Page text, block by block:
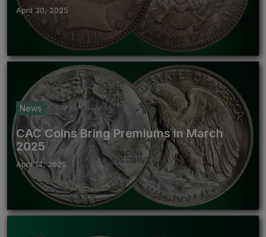
April 30, 2025
News
CAC Coins Bring Premiums in March
2025
April 14, 2025